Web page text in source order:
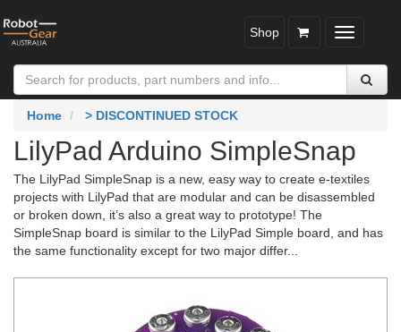
Toggle
Shop
Home > DISCONTINUED STOCK
LilyPad Arduino SimpleSnap
The LilyPad SimpleSnap is a new, easy way to create e-textiles
projects with LilyPad that are modular and can be disassembled
or broken down, it’s also a great way to prototype! The
SimpleSnap board is similar to the LilyPad Simple board, and has
the same functionality except for two major differ...